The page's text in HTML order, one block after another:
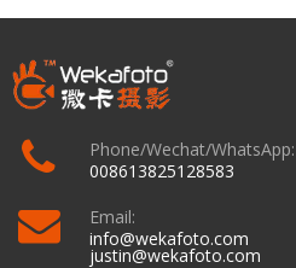
Phone/Wechat/WhatsApp:
008613825128583
Email:
info@wekafoto.com
justin@wekafoto.com